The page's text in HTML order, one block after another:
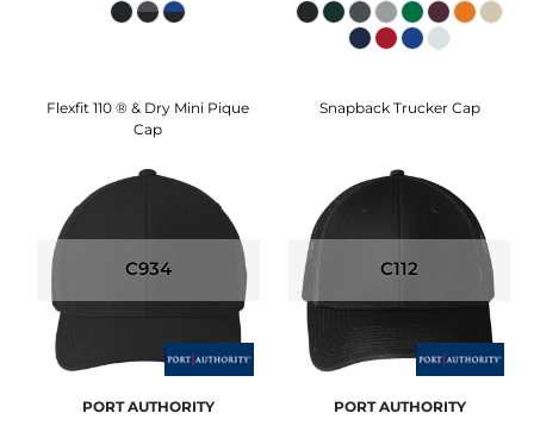
Flexfit 110 ® & Dry Mini Pique
Cap
C934
PORT AUTHORITY
Snapback Trucker Cap
C112
PORT AUTHORITY